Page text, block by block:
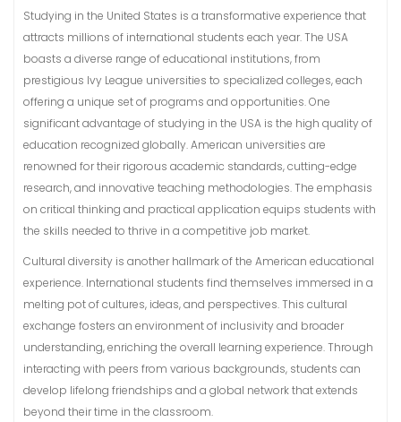
Studying in the United States is a transformative experience that
attracts millions of international students each year. The USA
boasts a diverse range of educational institutions, from
prestigious Ivy League universities to specialized colleges, each
offering a unique set of programs and opportunities. One
significant advantage of studying in the USA is the high quality of
education recognized globally. American universities are
renowned for their rigorous academic standards, cutting-edge
research, and innovative teaching methodologies. The emphasis
on critical thinking and practical application equips students with
the skills needed to thrive in a competitive job market.
Cultural diversity is another hallmark of the American educational
experience. International students find themselves immersed in a
melting pot of cultures, ideas, and perspectives. This cultural
exchange fosters an environment of inclusivity and broader
understanding, enriching the overall learning experience. Through
interacting with peers from various backgrounds, students can
develop lifelong friendships and a global network that extends
beyond their time in the classroom.